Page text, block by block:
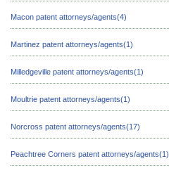
Macon patent attorneys/agents(4)
Martinez patent attorneys/agents(1)
Milledgeville patent attorneys/agents(1)
Moultrie patent attorneys/agents(1)
Norcross patent attorneys/agents(17)
Peachtree Corners patent attorneys/agents(1)